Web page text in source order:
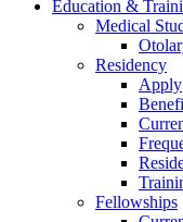
Education &
Medical
Residency
Apply
Fellowships